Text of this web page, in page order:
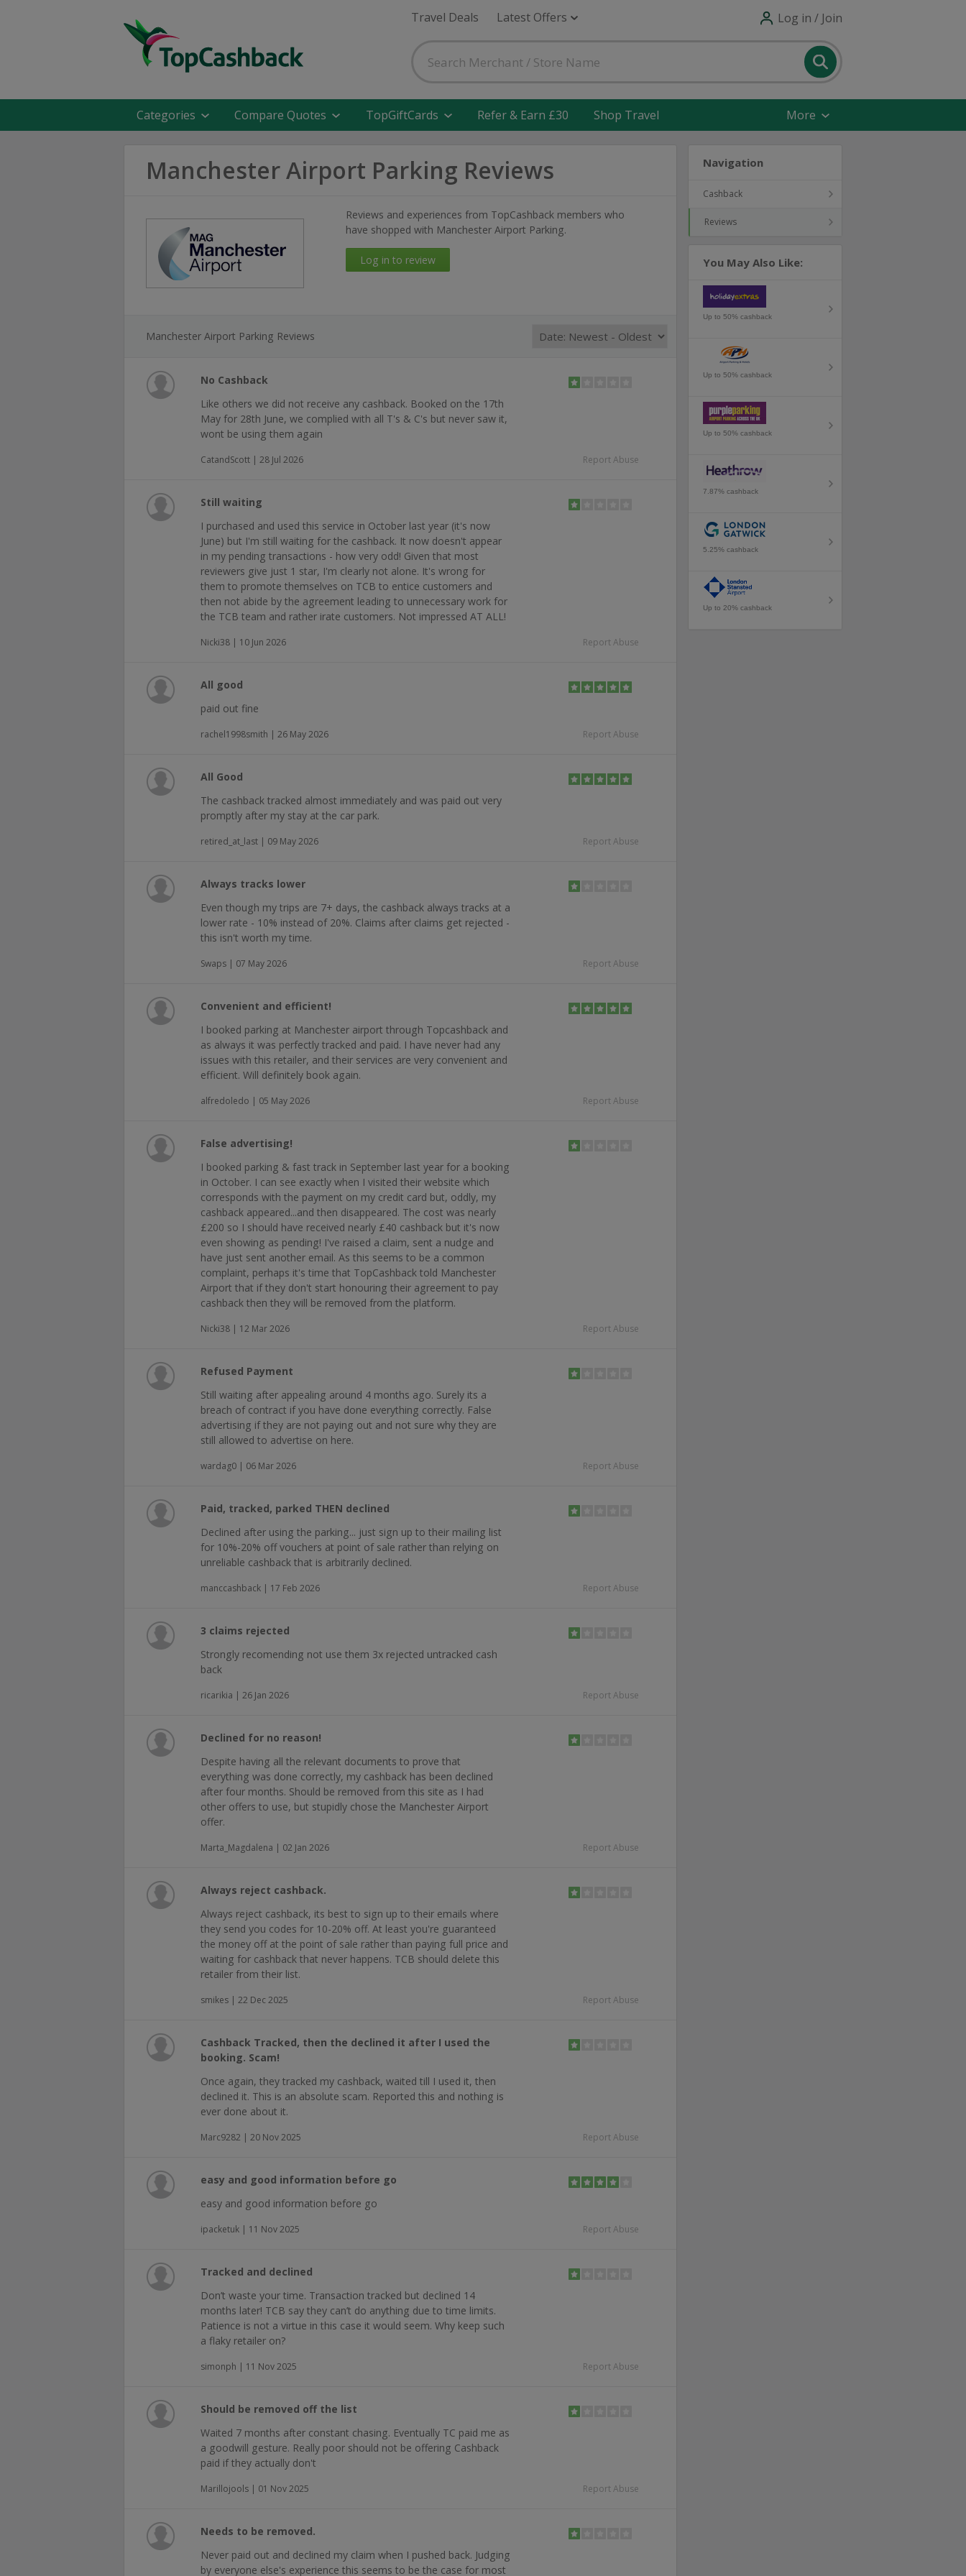
Travel Deals Latest Offers Log in / Join
Categories Compare Quotes TopGiftCards Refer & Earn £30 Shop Travel More
Manchester Airport Parking Reviews
Reviews and experiences from TopCashback members who
have shopped with Manchester Airport Parking.
Log in to review
Manchester Airport Parking Reviews
No Cashback
Like others we did not receive any cashback. Booked on the 17th
May for 28th June, we complied with all T's & C's but never saw it,
wont be using them again
CatandScott | 28 Jul 2026 Report Abuse
Still waiting
I purchased and used this service in October last year (it's now
June) but I'm still waiting for the cashback. It now doesn't appear
in my pending transactions - how very odd! Given that most
reviewers give just 1 star, I'm clearly not alone. It's wrong for
them to promote themselves on TCB to entice customers and
then not abide by the agreement leading to unnecessary work for
the TCB team and rather irate customers. Not impressed AT ALL!
Nicki38 | 10 Jun 2026 Report Abuse
All good
paid out fine
rachel1998smith | 26 May 2026 Report Abuse
All Good
The cashback tracked almost immediately and was paid out very
promptly after my stay at the car park.
retired_at_last | 09 May 2026 Report Abuse
Always tracks lower
Even though my trips are 7+ days, the cashback always tracks at a
lower rate - 10% instead of 20%. Claims after claims get rejected -
this isn't worth my time.
Swaps | 07 May 2026 Report Abuse
Convenient and efficient!
I booked parking at Manchester airport through Topcashback and
as always it was perfectly tracked and paid. I have never had any
issues with this retailer, and their services are very convenient and
efficient. Will definitely book again.
alfredoledo | 05 May 2026 Report Abuse
False advertising!
I booked parking & fast track in September last year for a booking
in October. I can see exactly when I visited their website which
corresponds with the payment on my credit card but, oddly, my
cashback appeared...and then disappeared. The cost was nearly
£200 so I should have received nearly £40 cashback but it's now
even showing as pending! I've raised a claim, sent a nudge and
have just sent another email. As this seems to be a common
complaint, perhaps it's time that TopCashback told Manchester
Airport that if they don't start honouring their agreement to pay
cashback then they will be removed from the platform.
Nicki38 | 12 Mar 2026 Report Abuse
Refused Payment
Still waiting after appealing around 4 months ago. Surely its a
breach of contract if you have done everything correctly. False
advertising if they are not paying out and not sure why they are
still allowed to advertise on here.
wardag0 | 06 Mar 2026 Report Abuse
Paid, tracked, parked THEN declined
Declined after using the parking... just sign up to their mailing list
for 10%-20% off vouchers at point of sale rather than relying on
unreliable cashback that is arbitrarily declined.
manccashback | 17 Feb 2026 Report Abuse
3 claims rejected
Strongly recomending not use them 3x rejected untracked cash
back
ricarikia | 26 Jan 2026 Report Abuse
Declined for no reason!
Despite having all the relevant documents to prove that
everything was done correctly, my cashback has been declined
after four months. Should be removed from this site as I had
other offers to use, but stupidly chose the Manchester Airport
offer.
Marta_Magdalena | 02 Jan 2026 Report Abuse
Always reject cashback.
Always reject cashback, its best to sign up to their emails where
they send you codes for 10-20% off. At least you're guaranteed
the money off at the point of sale rather than paying full price and
waiting for cashback that never happens. TCB should delete this
retailer from their list.
smikes | 22 Dec 2025 Report Abuse
Cashback Tracked, then the declined it after I used the
booking. Scam!
Once again, they tracked my cashback, waited till I used it, then
declined it. This is an absolute scam. Reported this and nothing is
ever done about it.
Marc9282 | 20 Nov 2025 Report Abuse
easy and good information before go
easy and good information before go
ipacketuk | 11 Nov 2025 Report Abuse
Tracked and declined
Don’t waste your time. Transaction tracked but declined 14
months later! TCB say they can’t do anything due to time limits.
Patience is not a virtue in this case it would seem. Why keep such
a flaky retailer on?
simonph | 11 Nov 2025 Report Abuse
Should be removed off the list
Waited 7 months after constant chasing. Eventually TC paid me as
a goodwill gesture. Really poor should not be offering Cashback
paid if they actually don't
Marillojools | 01 Nov 2025 Report Abuse
Needs to be removed.
Never paid out and declined my claim when I pushed back. Judging
by everyone else's experience this seems to be the case for most
Navigation
Cashback
Reviews
You May Also Like:
Up to 50% cashback
Up to 50% cashback
Up to 50% cashback
7.87% cashback
5.25% cashback
Up to 20% cashback